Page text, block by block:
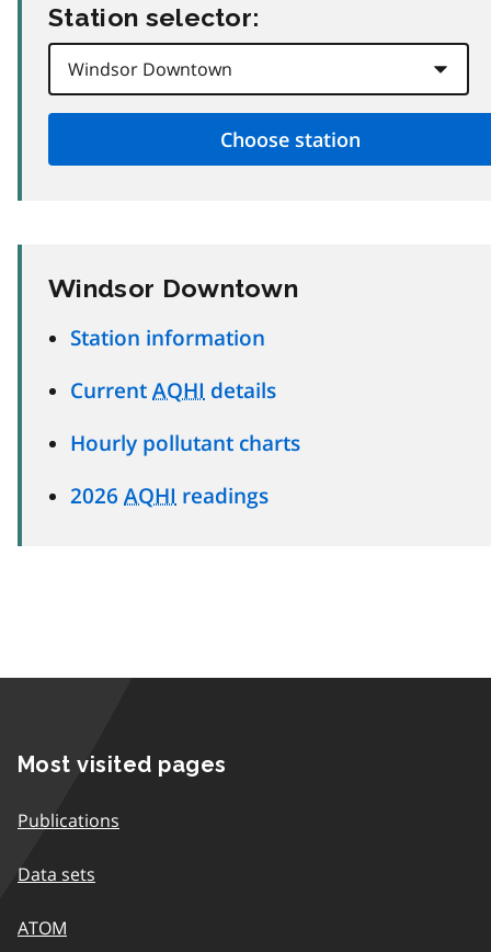
Station selector:
Windsor Downtown
Station information
Current AQHI details
Hourly pollutant charts
2026 AQHI readings
Most visited pages
Publications
Data sets
ATOM